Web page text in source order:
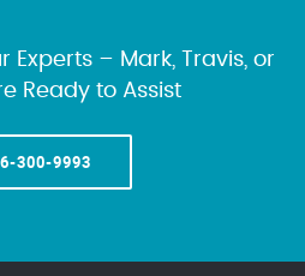
Experts – Mark, Travis, or
Ready to Assist
300-9993